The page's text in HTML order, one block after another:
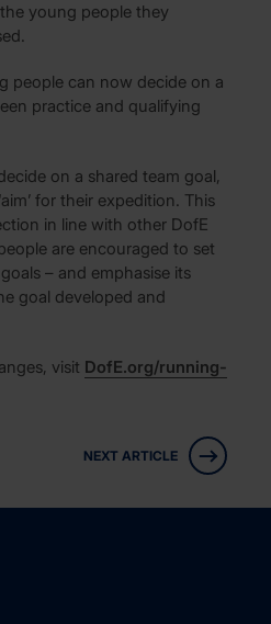
young people they
people can now decide on a
practice and qualifying
on a shared team goal,
for their expedition. This
in line with other DofE
are encouraged to set
– and emphasise its
goal developed and
visit DofE.org/running-
NEXT ARTICLE